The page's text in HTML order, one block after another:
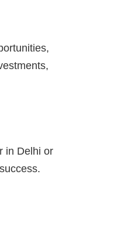
in Delhi or